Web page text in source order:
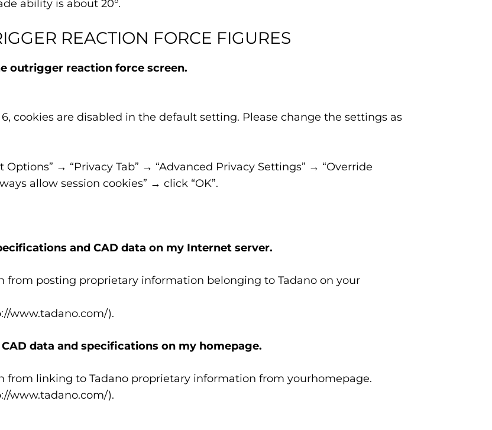
ability is about 20°.
REACTION FORCE FIGURES
outrigger reaction force screen.
cookies are disabled in the default setting. Please change the settings as
→ “Privacy Tab” → “Advanced Privacy Settings” → “Override
allow session cookies” → click “OK”.
and CAD data on my Internet server.
from posting proprietary information belonging to Tadano on your
www.tadano.com/).
data and specifications on my homepage.
from linking to Tadano proprietary information from yourhomepage.
www.tadano.com/).